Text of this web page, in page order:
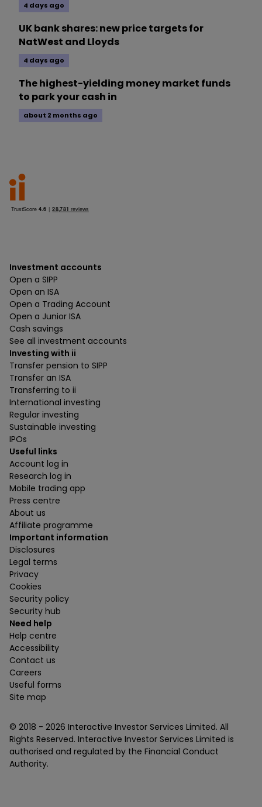
4 days ago
UK bank shares: new price targets for
NatWest and Lloyds
4 days ago
The highest-yielding money market funds
to park your cash in
about 2 months ago
Investment accounts
Open a SIPP
Open an ISA
Open a Trading Account
Open a Junior ISA
Cash savings
See all investment accounts
Investing with ii
Transfer pension to SIPP
Transfer an ISA
Transferring to ii
International investing
Regular investing
Sustainable investing
IPOs
Useful links
Account log in
Research log in
Mobile trading app
Press centre
About us
Affiliate programme
Important information
Disclosures
Legal terms
Privacy
Cookies
Security policy
Security hub
Need help
Help centre
Accessibility
Contact us
Careers
Useful forms
Site map
© 2018 - 2026 Interactive Investor Services Limited. All
Rights Reserved. Interactive Investor Services Limited is
authorised and regulated by the Financial Conduct
Authority.